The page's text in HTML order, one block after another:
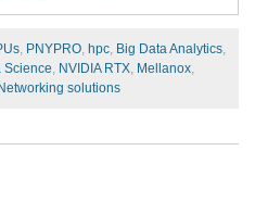
, PNYPRO, hpc, Big Data Analytics,
Science, NVIDIA RTX, Mellanox,
solutions